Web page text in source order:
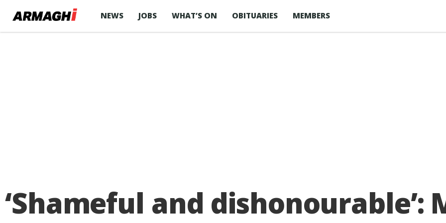
NEWS JOBS WHAT’S ON OBITUARIES MEMBERS
‘Shameful and dishonourable’: